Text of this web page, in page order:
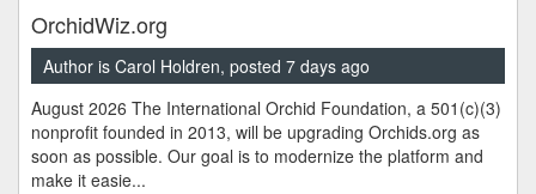
OrchidWiz.org
Author is Carol Holdren, posted 7 days ago
August 2026 The International Orchid Foundation, a 501(c)(3)
nonprofit founded in 2013, will be upgrading Orchids.org as
soon as possible. Our goal is to modernize the platform and
make it easie...